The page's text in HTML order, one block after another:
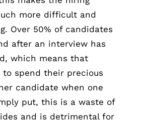
more difficult and
Over 50% of candidates
after an interview has
which means that
to spend their precious
candidate when one
put, this is a waste of
and is detrimental for